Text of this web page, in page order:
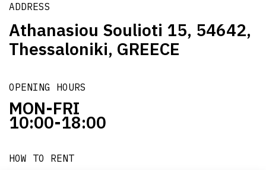
ADDRESS
Athanasiou Soulioti 15, 54642,
Thessaloniki, GREECE
OPENING HOURS
MON-FRI
10:00-18:00
HOW TO RENT